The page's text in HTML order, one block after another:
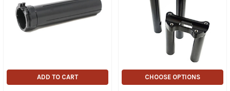
ADD TO CART CHOOSE OPTIONS